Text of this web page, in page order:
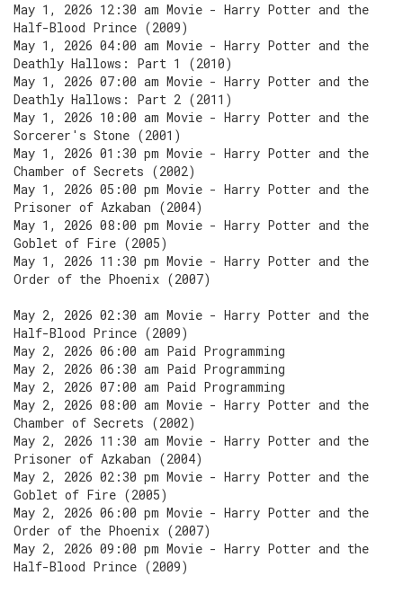
May 1, 2026 12:30 am Movie - Harry Potter and the
Half-Blood Prince (2009)
May 1, 2026 04:00 am Movie - Harry Potter and the
Deathly Hallows: Part 1 (2010)
May 1, 2026 07:00 am Movie - Harry Potter and the
Deathly Hallows: Part 2 (2011)
May 1, 2026 10:00 am Movie - Harry Potter and the
Sorcerer's Stone (2001)
May 1, 2026 01:30 pm Movie - Harry Potter and the
Chamber of Secrets (2002)
May 1, 2026 05:00 pm Movie - Harry Potter and the
Prisoner of Azkaban (2004)
May 1, 2026 08:00 pm Movie - Harry Potter and the
Goblet of Fire (2005)
May 1, 2026 11:30 pm Movie - Harry Potter and the
Order of the Phoenix (2007)
May 2, 2026 02:30 am Movie - Harry Potter and the
Half-Blood Prince (2009)
May 2, 2026 06:00 am Paid Programming
May 2, 2026 06:30 am Paid Programming
May 2, 2026 07:00 am Paid Programming
May 2, 2026 08:00 am Movie - Harry Potter and the
Chamber of Secrets (2002)
May 2, 2026 11:30 am Movie - Harry Potter and the
Prisoner of Azkaban (2004)
May 2, 2026 02:30 pm Movie - Harry Potter and the
Goblet of Fire (2005)
May 2, 2026 06:00 pm Movie - Harry Potter and the
Order of the Phoenix (2007)
May 2, 2026 09:00 pm Movie - Harry Potter and the
Half-Blood Prince (2009)